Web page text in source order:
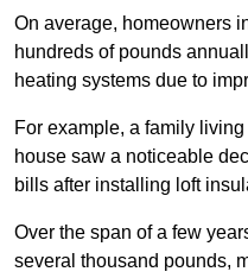
On average, homeowners
hundreds of pounds
heating systems due to
For example, a family
house saw a noticeable
bills after installing loft
Over the span of a few
several thousand pounds,